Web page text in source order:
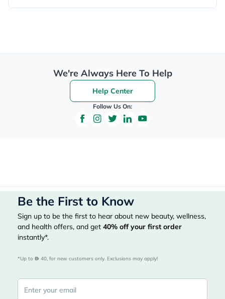
We're Always Here To Help
Help Center
Follow Us On:
Be the First to Know
Sign up to be the first to hear about new beauty, wellness,
and health offers, and get 40% off your first order
instantly*.
*Up to 40, for new customers only. Exclusions may apply!